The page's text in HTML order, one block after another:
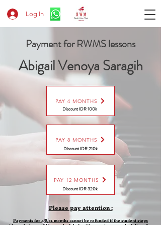
Log In
Payment for RWMS lessons
Abigail Venoya Saragih
PAY 4 MONTHS
Discount IDR 100k
PAY 8 MONTHS
Discount IDR 210k
PAY 12 MONTHS
Discount IDR 320k
Please pay attention :
Payments for 4/8/12 months cannot be refunded if the student stops